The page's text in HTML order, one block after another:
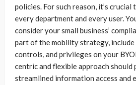
policies. For such reason, it’s
every department and every user.
consider your small business’
part of the mobility strategy,
controls, and privileges on your
centric and flexible approach
streamlined information access and